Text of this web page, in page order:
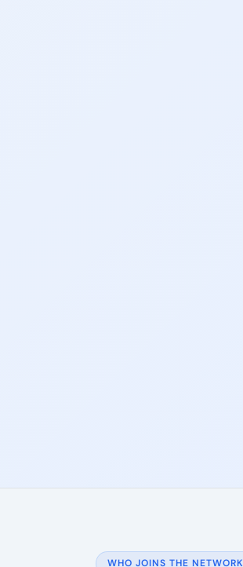
WHO JOINS THE NETWORK